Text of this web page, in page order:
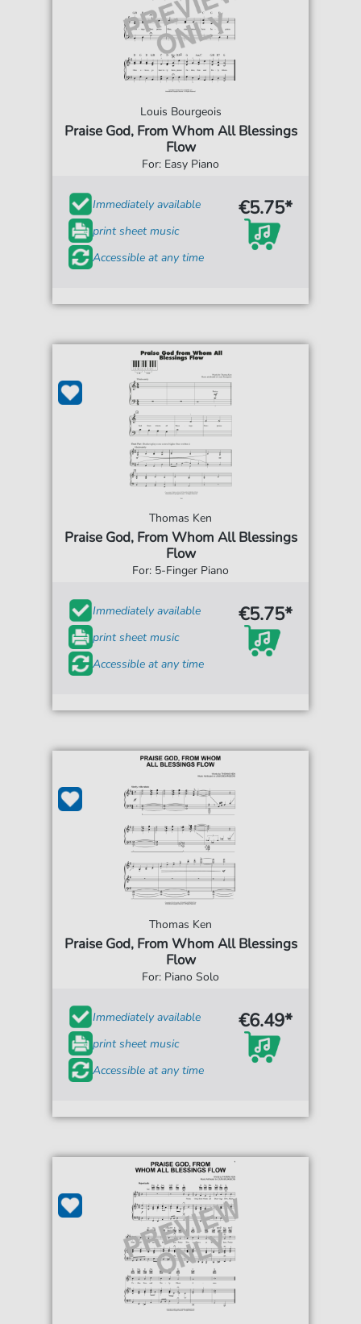
Louis Bourgeois
Praise God, From Whom All Blessings
Flow
For: Easy Piano
Immediately available
print sheet music
Accessible at any time
€5.75*
Thomas Ken
Praise God, From Whom All Blessings
Flow
For: 5-Finger Piano
Immediately available
print sheet music
Accessible at any time
€5.75*
Thomas Ken
Praise God, From Whom All Blessings
Flow
For: Piano Solo
Immediately available
print sheet music
Accessible at any time
€6.49*